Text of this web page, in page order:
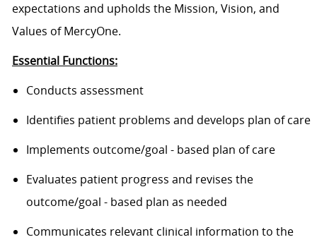
expectations and upholds the Mission, Vision, and
Values of MercyOne.
Essential Functions:
Conducts assessment
Identifies patient problems and develops plan of care
Implements outcome/goal - based plan of care
Evaluates patient progress and revises the
outcome/goal - based plan as needed
Communicates relevant clinical information to the